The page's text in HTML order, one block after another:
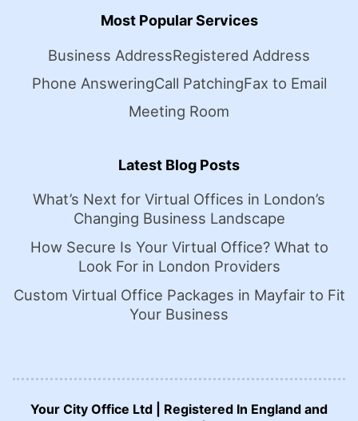
Most Popular Services
Business AddressRegistered Address
Phone AnsweringCall PatchingFax to Email
Meeting Room
Latest Blog Posts
What’s Next for Virtual Offices in London’s
Changing Business Landscape
How Secure Is Your Virtual Office? What to
Look For in London Providers
Custom Virtual Office Packages in Mayfair to Fit
Your Business
Your City Office Ltd | Registered In England and